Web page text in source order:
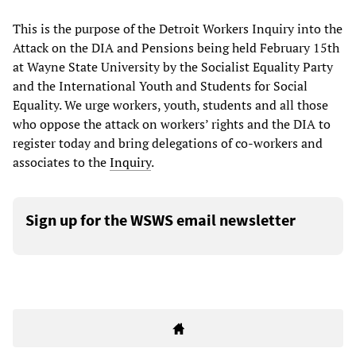
This is the purpose of the Detroit Workers Inquiry into the
Attack on the DIA and Pensions being held February 15th
at Wayne State University by the Socialist Equality Party
and the International Youth and Students for Social
Equality. We urge workers, youth, students and all those
who oppose the attack on workers’ rights and the DIA to
register today and bring delegations of co-workers and
associates to theInquiry.
Sign up for the WSWS email newsletter